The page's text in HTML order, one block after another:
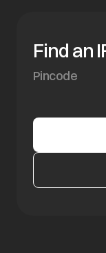
Find an